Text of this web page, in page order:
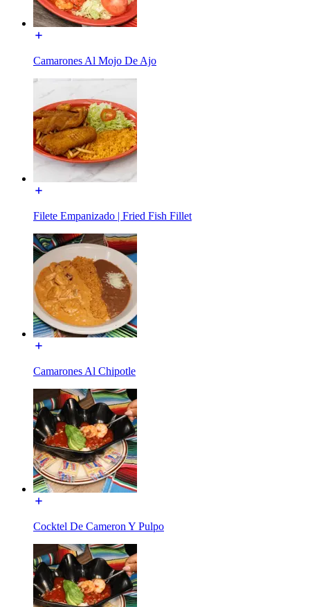
Camarones Al Mojo De Ajo
Filete Empanizado | Fried Fish Fillet
Camarones Al Chipotle
Cocktel De Cameron Y Pulpo